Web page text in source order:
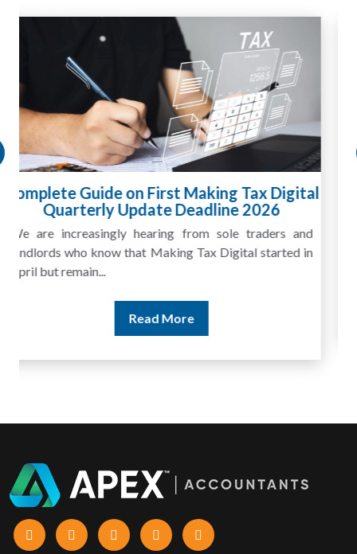
HMRC Landlord Tax Crackdown Recovers
£100m in Unpaid Tax
A landlord can report rental income for several years
and still discover that the figures do not match the rent...
Read More